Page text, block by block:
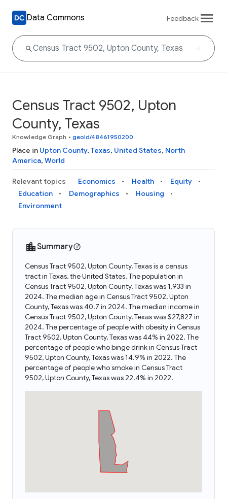
Data Commons Feedback
Census Tract 9502, Upton
County, Texas
Knowledge Graph • geoId/48461950200
Place in Upton County, Texas, United States, North
America, World
Relevant topics Economics Health
Equity
Education
Demographics
Housing
Environment
Summary
Census Tract 9502, Upton County, Texas is a census
tract in Texas, the United States. The population in
Census Tract 9502, Upton County, Texas was 1,933 in
2024. The median age in Census Tract 9502, Upton
County, Texas was 40.7 in 2024. The median income in
Census Tract 9502, Upton County, Texas was $27,827 in
2024. The percentage of people with obesity in Census
Tract 9502, Upton County, Texas was 44% in 2022. The
percentage of people who binge drink in Census Tract
9502, Upton County, Texas was 14.9% in 2022. The
percentage of people who smoke in Census Tract
9502, Upton County, Texas was 22.4% in 2022.